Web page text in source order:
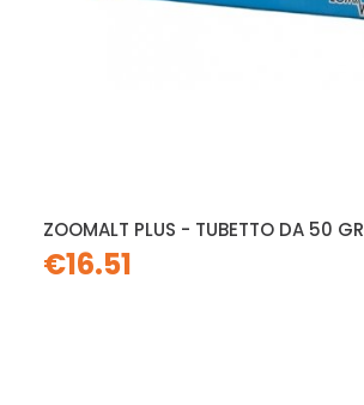
ZOOMALT PLUS - TUBETTO DA 50 GR
€16.51